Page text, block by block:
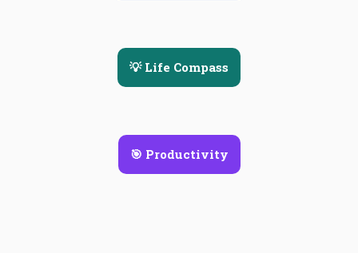
💡 Life Compass
🎯 Productivity